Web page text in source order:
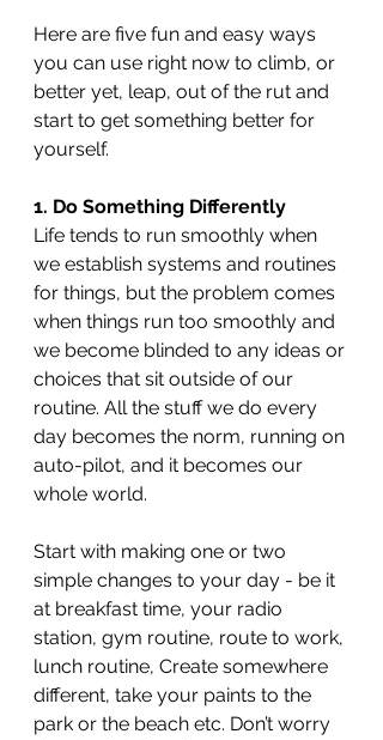
Here are five fun and easy ways
you can use right now to climb, or
better yet, leap, out of the rut and
start to get something better for
yourself.
1. Do Something Differently
Life tends to run smoothly when
we establish systems and routines
for things, but the problem comes
when things run too smoothly and
we become blinded to any ideas or
choices that sit outside of our
routine. All the stuff we do every
day becomes the norm, running on
auto-pilot, and it becomes our
whole world.
Start with making one or two
simple changes to your day - be it
at breakfast time, your radio
station, gym routine, route to work,
lunch routine, Create somewhere
different, take your paints to the
park or the beach etc. Don’t worry